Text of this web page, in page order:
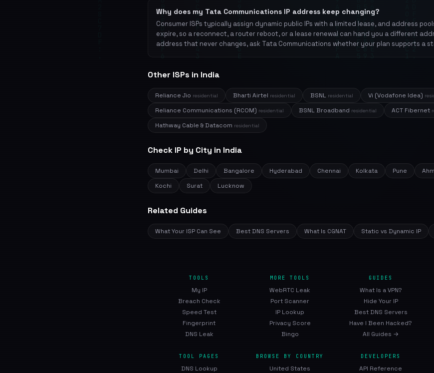
Why does my Tata Communications IP address keep changing?
Consumer ISPs typically assign dynamic public IPs with a limited lease, and address
expire, so a reconnect, a router reboot, or a lease renewal can hand you a different
address that never changes, ask Tata Communications whether your plan supports a
Other ISPs in India
Reliance Jio residential Bharti Airtel residential BSNL residential Vi (Vodafone Idea)
Reliance Communications (RCOM) residential BSNL Broadband residential ACT Fibernet
Hathway Cable & Datacom residential
Check IP by City in India
Mumbai Delhi Bangalore Hyderabad Chennai Kolkata Pune
Kochi
Surat Lucknow
Related Guides
What Your ISP Can See Best DNS Servers What Is CGNAT Static vs Dynamic IP
TOOLS
My IP
Breach Check
Speed Test
Fingerprint
DNS Leak
MORE TOOLS
WebRTC Leak
Port Scanner
IP Lookup
Privacy Score
Bingo
GUIDES
What Is a VPN?
Hide Your IP
Best DNS Servers
Have I Been Hacked?
All Guides →
TOOL PAGES
DNS Lookup
BROWSE BY COUNTRY
United States
DEVELOPERS
API Reference